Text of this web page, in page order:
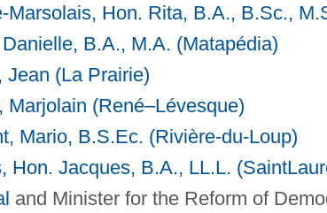
Marsolais, Hon. Rita, B.A., B.Sc.,
B.A., M.A. (Matapédia)
Jean (La Prairie)
Marjolain (René–Lévesque)
Mario, B.S.Ec. (Rivière-du-Loup)
Hon. Jacques, B.A., LL.L.
and Minister for the Reform of